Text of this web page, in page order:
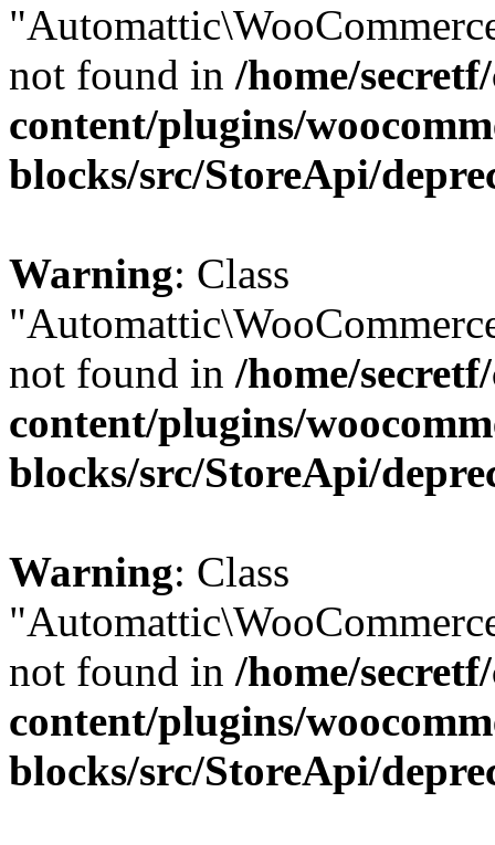
not found in /home/
content/plugins/
blocks/src/StoreApi/
Warning: Class
not found in /home/
content/plugins/
blocks/src/StoreApi/
Warning: Class
not found in /home/
content/plugins/
blocks/src/StoreApi/